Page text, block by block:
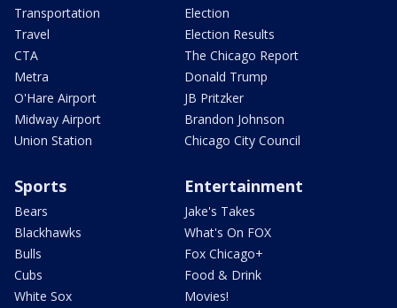
Transportation
Travel
CTA
Metra
O'Hare Airport
Midway Airport
Union Station
Election
Election Results
The Chicago Report
Donald Trump
JB Pritzker
Brandon Johnson
Chicago City Council
Sports
Bears
Blackhawks
Bulls
Cubs
White Sox
Entertainment
Jake's Takes
What's On FOX
Fox Chicago+
Food & Drink
Movies!